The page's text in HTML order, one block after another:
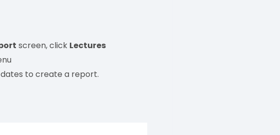
screen, click Lectures
to create a report.